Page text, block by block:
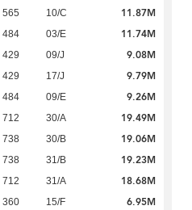
565 10/C 11.87M
484 03/E 11.74M
429 09/J 9.08M
429 17/J 9.79M
484 09/E 9.26M
712 30/A 19.49M
738 30/B 19.06M
738 31/B 19.23M
712 31/A 18.68M
360 15/F 6.95M